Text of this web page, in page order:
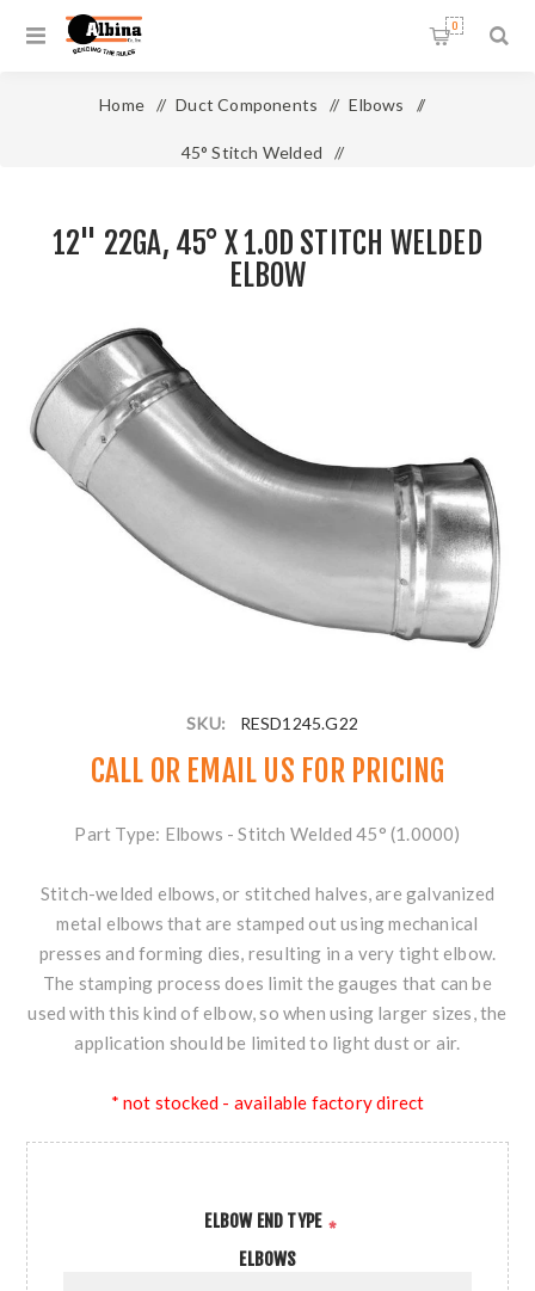
0
Home / Duct Components / Elbows /
45° Stitch Welded /
12" 22GA, 45° X 1.0D STITCH WELDED
ELBOW
SKU: RESD1245.G22
CALL OR EMAIL US FOR PRICING
Part Type: Elbows - Stitch Welded 45° (1.0000)
Stitch-welded elbows, or stitched halves, are galvanized
metal elbows that are stamped out using mechanical
presses and forming dies, resulting in a very tight elbow.
The stamping process does limit the gauges that can be
used with this kind of elbow, so when using larger sizes, the
application should be limited to light dust or air.
* not stocked - available factory direct
ELBOW END TYPE *
ELBOWS